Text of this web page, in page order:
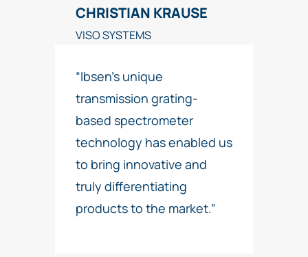
CHRISTIAN KRAUSE
VISO SYSTEMS
“Ibsen’s unique
transmission grating-
based spectrometer
technology has enabled us
to bring innovative and
truly differentiating
products to the market.”